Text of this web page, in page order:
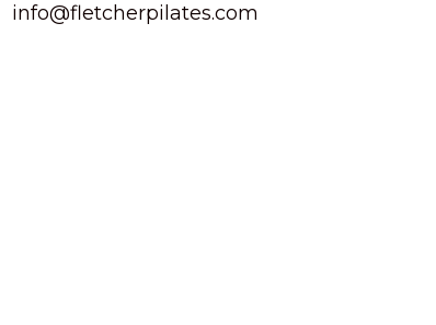
info@fletcherpilates.com